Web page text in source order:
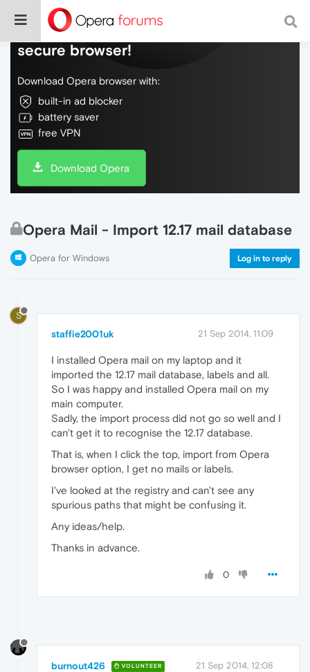
Do more on the web, with a fast and
secure browser!
Download Opera browser with:
built-in ad blocker
battery saver
free VPN
Download Opera
Opera Mail - Import 12.17 mail database
Opera for Windows Log in to reply
S
staffie2001uk 21 Sep 2014, 11:09
I installed Opera mail on my laptop and it
imported the 12.17 mail database, labels and all.
So I was happy and installed Opera mail on my
main computer.
Sadly, the import process did not go so well and I
can't get it to recognise the 12.17 database.
That is, when I click the top, import from Opera
browser option, I get no mails or labels.
I've looked at the registry and can't see any
spurious paths that might be confusing it.
Any ideas/help.
Thanks in advance.
0
burnout426 VOLUNTEER 21 Sep 2014, 12:08